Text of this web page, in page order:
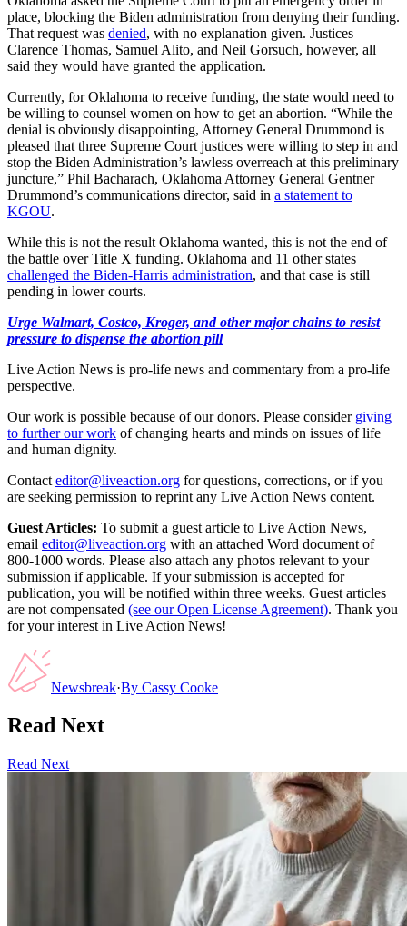
place, blocking the Biden administration from denying their funding.
That request was denied, with no explanation given. Justices
Clarence Thomas, Samuel Alito, and Neil Gorsuch, however, all
said they would have granted the application.
Currently, for Oklahoma to receive funding, the state would need to
be willing to counsel women on how to get an abortion. “While the
denial is obviously disappointing, Attorney General Drummond is
pleased that three Supreme Court justices were willing to step in and
stop the Biden Administration’s lawless overreach at this preliminary
juncture,” Phil Bacharach, Oklahoma Attorney General Gentner
Drummond’s communications director, said in a statement to
KGOU.
While this is not the result Oklahoma wanted, this is not the end of
the battle over Title X funding. Oklahoma and 11 other states
challenged the Biden-Harris administration, and that case is still
pending in lower courts.
Urge Walmart, Costco, Kroger, and other major chains to resist
pressure to dispense the abortion pill
Live Action News is pro-life news and commentary from a pro-life
perspective.
Our work is possible because of our donors. Please consider giving
to further our work of changing hearts and minds on issues of life
and human dignity.
Contact editor@liveaction.org for questions, corrections, or if you
are seeking permission to reprint any Live Action News content.
Guest Articles: To submit a guest article to Live Action News,
email editor@liveaction.org with an attached Word document of
800-1000 words. Please also attach any photos relevant to your
submission if applicable. If your submission is accepted for
publication, you will be notified within three weeks. Guest articles
are not compensated (see our Open License Agreement). Thank you
for your interest in Live Action News!
Newsbreak·By Cassy Cooke
Read Next
Read Next